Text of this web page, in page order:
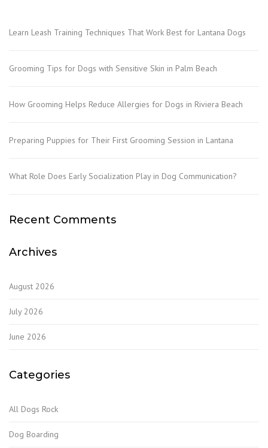
Learn Leash Training Techniques That Work Best for Lantana Dogs
Grooming Tips for Dogs with Sensitive Skin in Palm Beach
How Grooming Helps Reduce Allergies for Dogs in Riviera Beach
Preparing Puppies for Their First Grooming Session in Lantana
What Role Does Early Socialization Play in Dog Communication?
Recent Comments
Archives
August 2026
July 2026
June 2026
Categories
All Dogs Rock
Dog Boarding